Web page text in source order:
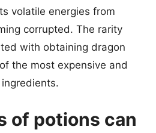
volatile energies from
corrupted. The rarity
with obtaining dragon
the most expensive and
of potions can